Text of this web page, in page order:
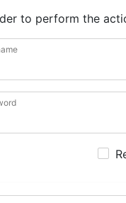
to perform the